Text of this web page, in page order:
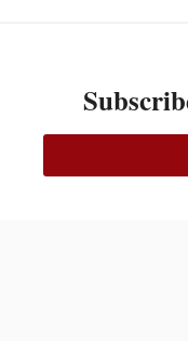
Ce projet est financé [en